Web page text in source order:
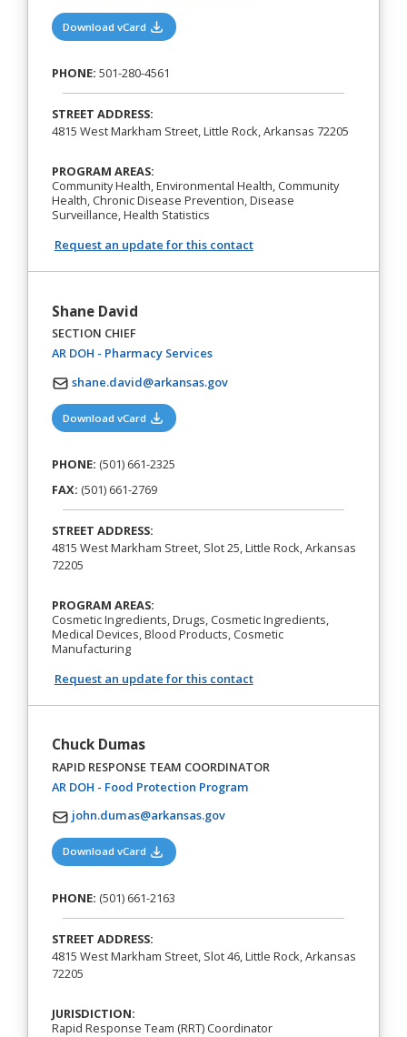
Download vCard (opens in a new tab)
PHONE: 501-280-4561
STREET ADDRESS:
4815 West Markham Street, Little Rock, Arkansas 72205
PROGRAM AREAS:
Community Health, Environmental Health, Community
Health, Chronic Disease Prevention, Disease
Surveillance, Health Statistics
Request an update for this contact
Shane David
SECTION CHIEF
AR DOH - Pharmacy Services(opens in a new tab)
shane.david@arkansas.gov
Download vCard (opens in a new tab)
PHONE: (501) 661-2325
FAX: (501) 661-2769
STREET ADDRESS:
4815 West Markham Street, Slot 25, Little Rock, Arkansas
72205
PROGRAM AREAS:
Cosmetic Ingredients, Drugs, Cosmetic Ingredients,
Medical Devices, Blood Products, Cosmetic
Manufacturing
Request an update for this contact
Chuck Dumas
RAPID RESPONSE TEAM COORDINATOR
AR DOH - Food Protection Program(opens in a new tab)
john.dumas@arkansas.gov
Download vCard (opens in a new tab)
PHONE: (501) 661-2163
STREET ADDRESS:
4815 West Markham Street, Slot 46, Little Rock, Arkansas
72205
JURISDICTION:
Rapid Response Team (RRT) Coordinator